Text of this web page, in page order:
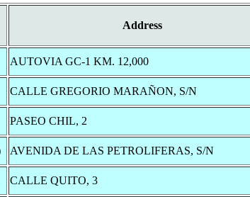
Address
AUTOVIA GC-1 KM. 12,000
CALLE GREGORIO MARAÑON, S/N
PASEO CHIL, 2
AVENIDA DE LAS PETROLIFERAS, S/N
CALLE QUITO, 3